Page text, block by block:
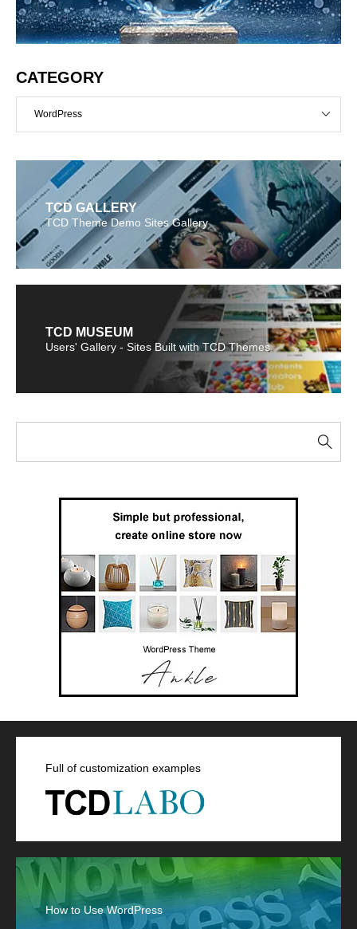
CATEGORY
WordPress
TCD GALLERY
TCD Theme Demo Sites Gallery
TCD MUSEUM
Users' Gallery - Sites Built with TCD Themes
Full of customization examples
How to Use WordPress